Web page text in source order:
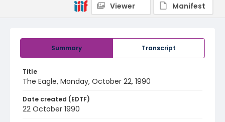
Summary Transcript
Title
The Eagle, Monday, October 22, 1990
Date created (EDTF)
22 October 1990
Viewer
Manifest